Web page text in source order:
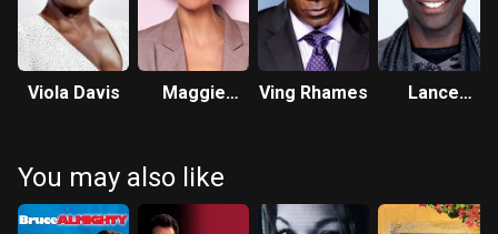
Viola Davis
Maggie
Ving Rhames
Lance
You may also like